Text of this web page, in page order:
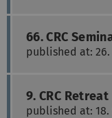
66. CRC
published at: 26.
9. CRC Retreat
published at: